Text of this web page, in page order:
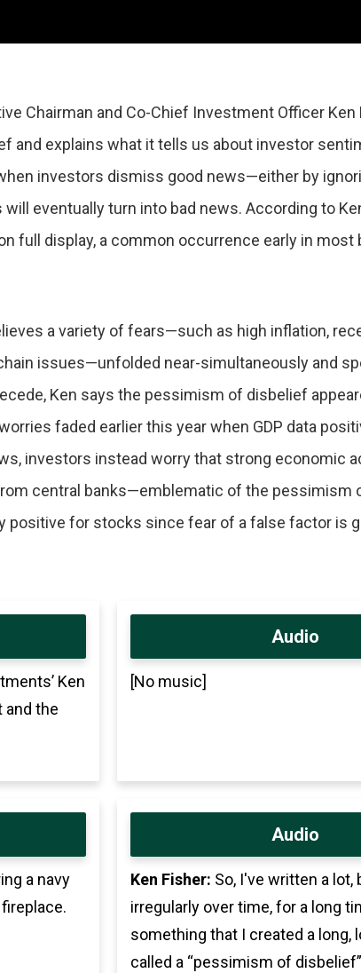
Chairman and Co-Chief Investment Officer Ken
and explains what it tells us about investor
investors dismiss good news—either by
eventually turn into bad news. According to
full display, a common occurrence early in most
a variety of fears—such as high inflation,
issues—unfolded near-simultaneously and
Ken says the pessimism of disbelief
faded earlier this year when GDP data
investors instead worry that strong economic
central banks—emblematic of the pessimism
positive for stocks since fear of a false factor is
Ken
and the
Audio
[No music]
a navy
Audio
Ken Fisher: So, I've written a lot,
irregularly over time, for a long
something that I created a long,
called a “pessimism of